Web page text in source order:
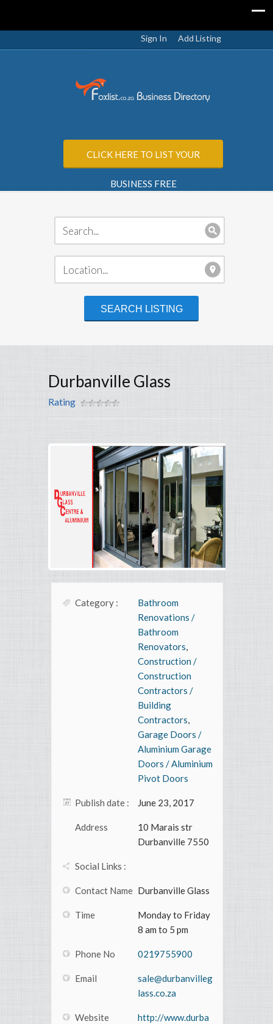
Sign In Add Listing
CLICK HERE TO LIST YOUR
BUSINESS FREE
Durbanville Glass
Rating
Category :
Bathroom
Renovations /
Bathroom
Renovators,
Construction /
Construction
Contractors /
Building
Contractors,
Garage Doors /
Aluminium Garage
Doors / Aluminium
Pivot Doors
Publish date : June 23, 2017
Address
10 Marais str
Durbanville 7550
Social Links :
Contact Name Durbanville Glass
Time
Monday to Friday
8 am to 5 pm
Phone No 0219755900
Email
sale@durbanvilleg
lass.co.za
Website
http://www.durba